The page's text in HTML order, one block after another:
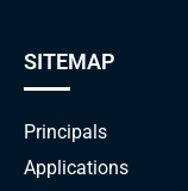
SITEMAP
Principals
Applications